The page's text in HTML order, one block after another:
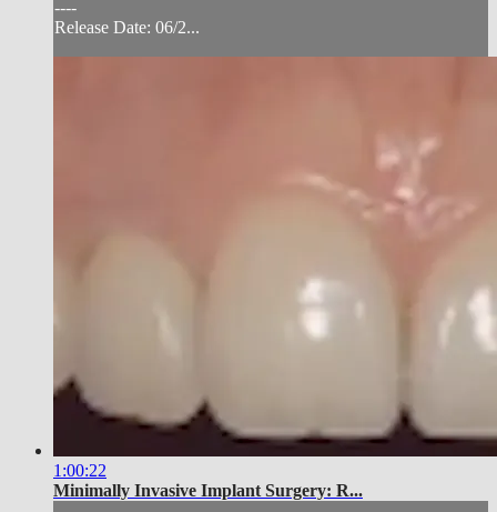
----
Release Date: 06/2...
1:00:22
Minimally Invasive Implant Surgery: R...